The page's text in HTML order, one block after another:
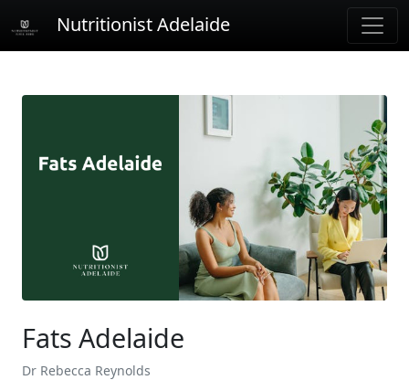
Nutritionist Adelaide
Fats Adelaide
Dr Rebecca Reynolds